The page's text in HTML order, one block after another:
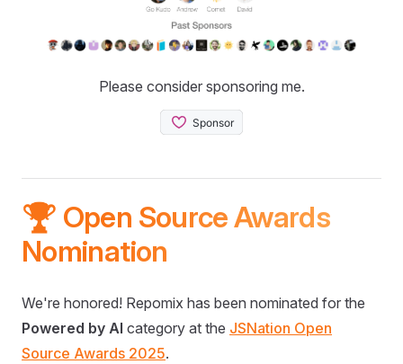
Please consider sponsoring me.
🏆 Open Source Awards
Nomination
We're honored! Repomix has been nominated for the
Powered by AI category at the JSNation Open
Source Awards 2025.